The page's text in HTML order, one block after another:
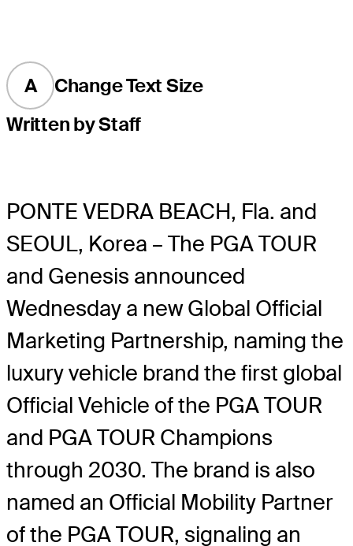
A
Change Text Size
Written by Staff
PONTE VEDRA BEACH, Fla. and
SEOUL, Korea – The PGA TOUR
and Genesis announced
Wednesday a new Global Official
Marketing Partnership, naming the
luxury vehicle brand the first global
Official Vehicle of the PGA TOUR
and PGA TOUR Champions
through 2030. The brand is also
named an Official Mobility Partner
of the PGA TOUR, signaling an